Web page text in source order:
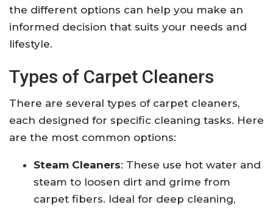
the different options can help you make an
informed decision that suits your needs and
lifestyle.
Types of Carpet Cleaners
There are several types of carpet cleaners,
each designed for specific cleaning tasks. Here
are the most common options:
Steam Cleaners: These use hot water and
steam to loosen dirt and grime from
carpet fibers. Ideal for deep cleaning,